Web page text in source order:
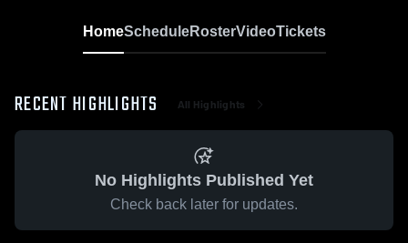
HomeScheduleRosterVideoTickets
RECENT HIGHLIGHTS All Highlights
No Highlights Published Yet
Check back later for updates.